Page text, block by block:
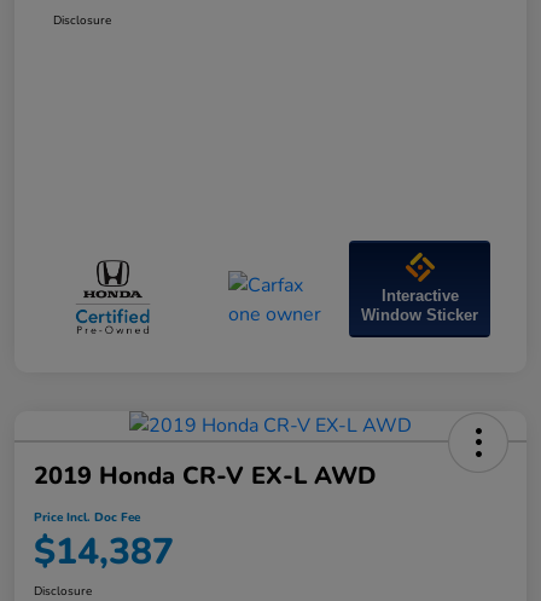
Disclosure
Interactive
Window Sticker
2019 Honda CR-V EX-L AWD
Price Incl. Doc Fee
$14,387
Disclosure